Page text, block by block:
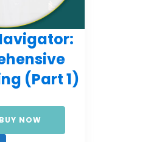
(Part 1)
BUY NOW